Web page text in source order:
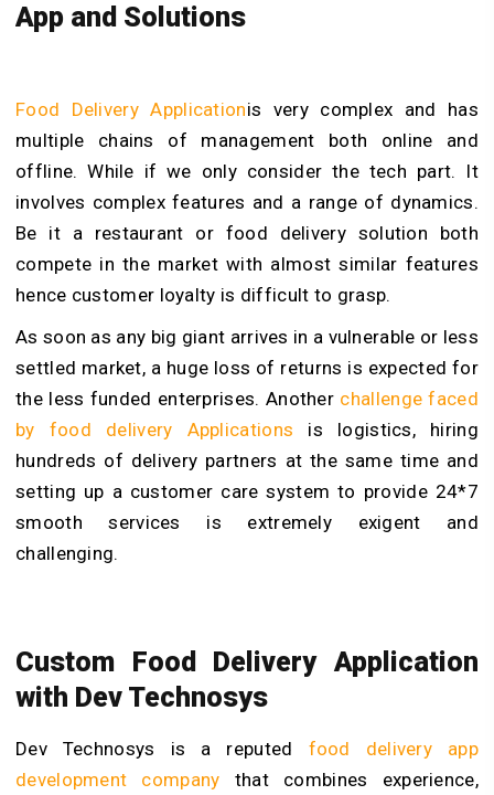
App and Solutions
Food Delivery Applicationis very complex and has
multiple chains of management both online and
offline. While if we only consider the tech part. It
involves complex features and a range of dynamics.
Be it a restaurant or food delivery solution both
compete in the market with almost similar features
hence customer loyalty is difficult to grasp.
As soon as any big giant arrives in a vulnerable or less
settled market, a huge loss of returns is expected for
the less funded enterprises. Another challenge faced
by food delivery Applications is logistics, hiring
hundreds of delivery partners at the same time and
setting up a customer care system to provide 24*7
smooth services is extremely exigent and
challenging.
Custom Food Delivery Application
with Dev Technosys
Dev Technosys is a reputed food delivery app
development company that combines experience,